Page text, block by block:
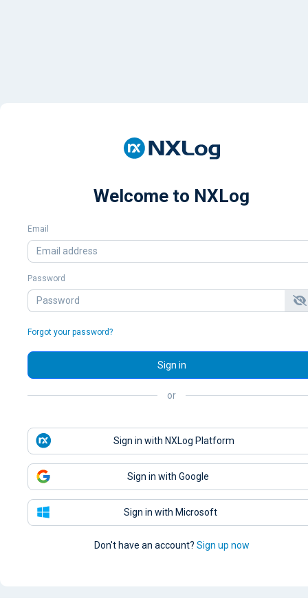
Welcome to NXLog
Email
Password
Forgot your password?
Sign in
or
Sign in with NXLog Platform
Sign in with Google
Sign in with Microsoft
Don't have an account? Sign up now